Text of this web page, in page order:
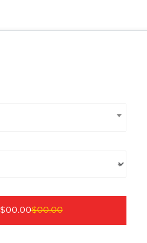
$00.00$00.00